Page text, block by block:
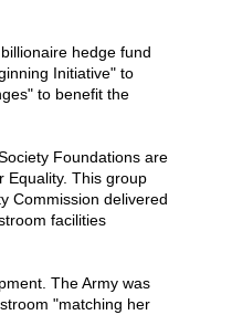
hedge fund
Initiative" to
to benefit the
Foundations are
Equality. This group
Commission delivered
facilities
The Army was
"matching her